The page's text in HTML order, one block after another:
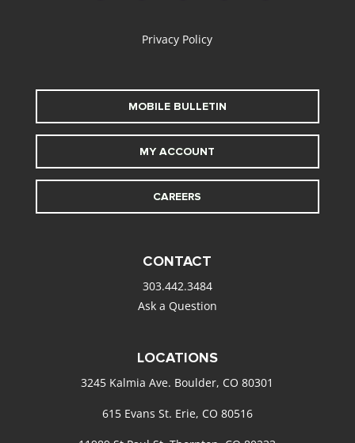
Privacy Policy
MOBILE BULLETIN
MY ACCOUNT
CAREERS
CONTACT
303.442.3484
Ask a Question
LOCATIONS
3245 Kalmia Ave. Boulder, CO 80301
615 Evans St. Erie, CO 80516